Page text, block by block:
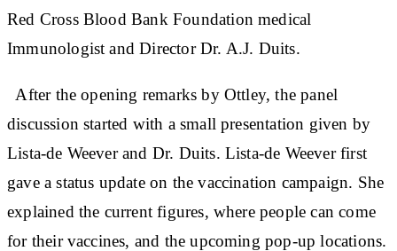
Red Cross Blood Bank Foundation medical
Immunologist and Director Dr. A.J. Duits.
After the opening remarks by Ottley, the panel
discussion started with a small presentation given by
Lista-de Weever and Dr. Duits. Lista-de Weever first
gave a status update on the vaccination campaign. She
explained the current figures, where people can come
for their vaccines, and the upcoming pop-up locations.